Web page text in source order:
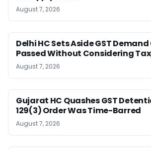
August 7, 2026
Delhi HC Sets Aside GST
Passed Without Considering
August 7, 2026
Gujarat HC Quashes GST
129(3) Order Was Time-Barred
August 7, 2026